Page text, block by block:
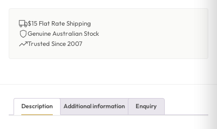
$15 Flat Rate Shipping
Genuine Australian Stock
Trusted Since 2007
Description Additional information Enquiry